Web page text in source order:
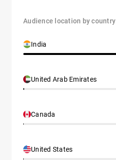
Audience location by country
India
United Arab Emirates
Canada
United States